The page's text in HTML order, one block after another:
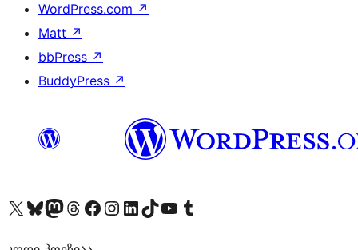
WordPress.com ↗
Matt ↗
bbPress ↗
BuddyPress ↗
Visit our X (formerly Twitter) account
Visit our Bluesky account
Visit our Mastodon account
Visit our Threads account
Visit our Facebook page
Visit our Instagram account
Visit our LinkedIn account
Visit our TikTok account
Visit our YouTube channel
Visit our Tumblr account